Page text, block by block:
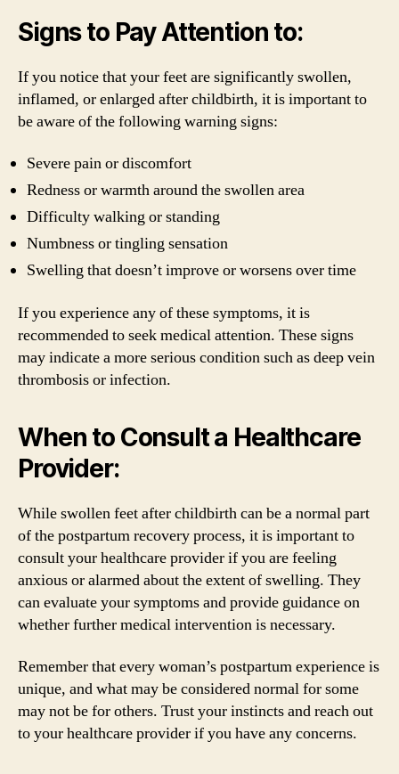
Signs to Pay Attention to:
If you notice that your feet are significantly swollen,
inflamed, or enlarged after childbirth, it is important to
be aware of the following warning signs:
Severe pain or discomfort
Redness or warmth around the swollen area
Difficulty walking or standing
Numbness or tingling sensation
Swelling that doesn’t improve or worsens over time
If you experience any of these symptoms, it is
recommended to seek medical attention. These signs
may indicate a more serious condition such as deep vein
thrombosis or infection.
When to Consult a Healthcare
Provider:
While swollen feet after childbirth can be a normal part
of the postpartum recovery process, it is important to
consult your healthcare provider if you are feeling
anxious or alarmed about the extent of swelling. They
can evaluate your symptoms and provide guidance on
whether further medical intervention is necessary.
Remember that every woman’s postpartum experience is
unique, and what may be considered normal for some
may not be for others. Trust your instincts and reach out
to your healthcare provider if you have any concerns.